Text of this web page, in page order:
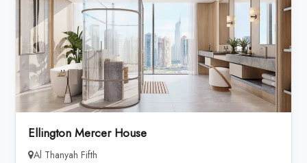
Ellington Mercer House
Al Thanyah Fifth